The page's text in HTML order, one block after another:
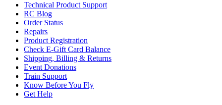
Technical Product Support
RC Blog
Order Status
Repairs
Product Registration
Check E-Gift Card Balance
Shipping, Billing & Returns
Event Donations
Train Support
Know Before You Fly
Get Help